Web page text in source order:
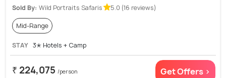
Sold By: Wild Portraits Safaris 5.0 (16 reviews)
Mid-Range
STAY 3✭ Hotels + Camp
₹ 224,075 /person Get Offers >